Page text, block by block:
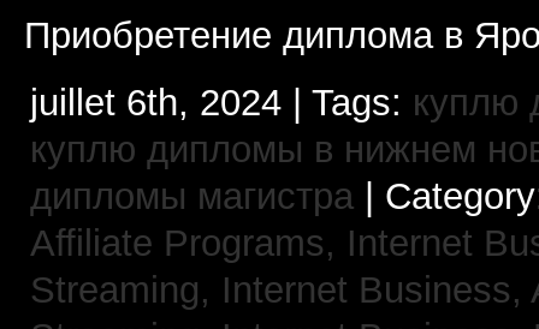
Приобретение диплома в
juillet 6th, 2024 | Tags: куплю
куплю дипломы в нижнем
дипломы магистра|
Affiliate Programs, Internet
Streaming, Internet Business,